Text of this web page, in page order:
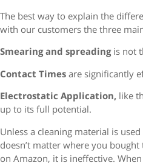
The best way to explain the
with our customers the three
Smearing and spreading is not
Contact Times are significantly
Electrostatic Application, like
up to its full potential.
Unless a cleaning material is
doesn’t matter where you
on Amazon, it is ineffective.